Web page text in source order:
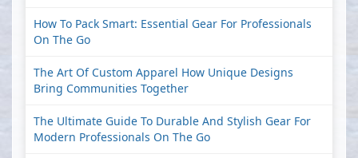
How To Pack Smart: Essential Gear For Professionals
On The Go
The Art Of Custom Apparel How Unique Designs
Bring Communities Together
The Ultimate Guide To Durable And Stylish Gear For
Modern Professionals On The Go